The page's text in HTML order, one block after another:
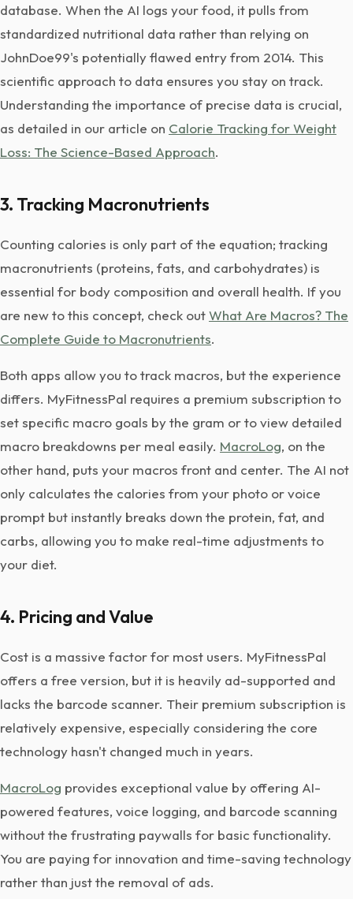
database. When the AI logs your food, it pulls from
standardized nutritional data rather than relying on
JohnDoe99's potentially flawed entry from 2014. This
scientific approach to data ensures you stay on track.
Understanding the importance of precise data is crucial,
as detailed in our article on Calorie Tracking for Weight
Loss: The Science-Based Approach.
3. Tracking Macronutrients
Counting calories is only part of the equation; tracking
macronutrients (proteins, fats, and carbohydrates) is
essential for body composition and overall health. If you
are new to this concept, check outWhat Are Macros? The
Complete Guide to Macronutrients.
Both apps allow you to track macros, but the experience
differs. MyFitnessPal requires a premium subscription to
set specific macro goals by the gram or to view detailed
macro breakdowns per meal easily. MacroLog, on the
other hand, puts your macros front and center. The AI not
only calculates the calories from your photo or voice
prompt but instantly breaks down the protein, fat, and
carbs, allowing you to make real-time adjustments to
your diet.
4. Pricing and Value
Cost is a massive factor for most users. MyFitnessPal
offers a free version, but it is heavily ad-supported and
lacks the barcode scanner. Their premium subscription is
relatively expensive, especially considering the core
technology hasn't changed much in years.
MacroLog provides exceptional value by offering AI-
powered features, voice logging, and barcode scanning
without the frustrating paywalls for basic functionality.
You are paying for innovation and time-saving technology
rather than just the removal of ads.